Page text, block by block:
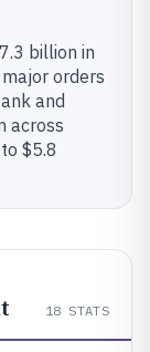
billion in
orders
and
across
$5.8
18 STATS